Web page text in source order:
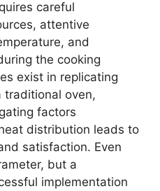
careful
attentive
and
the cooking
exist in replicating
oven,
factors
distribution leads to
satisfaction. Even
but a
implementation